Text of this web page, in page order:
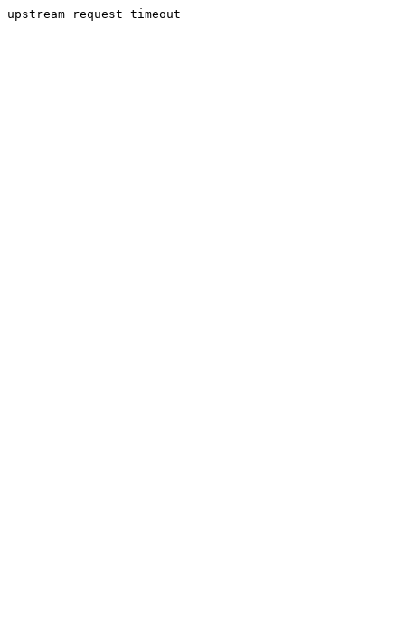
upstream request timeout